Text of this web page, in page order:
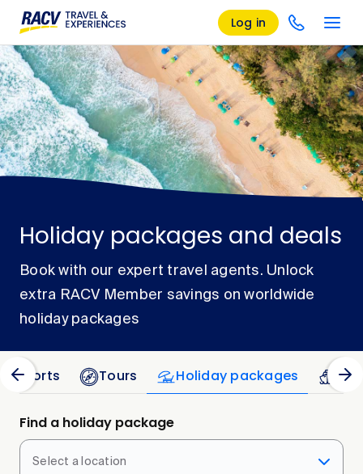
Log in
Holiday packages and deals
Book with our expert travel agents. Unlock
extra RACV Member savings on worldwide
holiday packages
Resorts Tours Holiday packages
Find a holiday package
Select a location